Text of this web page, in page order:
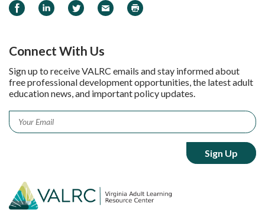
Share on Facebook
Share on LinkedIn
Share on Twitter
Email Print
Connect With Us
Sign up to receive VALRC emails and stay informed about
free professional development opportunities, the latest adult
education news, and important policy updates.
Email *